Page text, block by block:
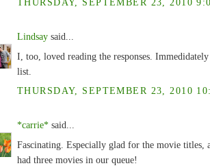
THURSDAY, SEPTEMBER 23, 2010
Lindsay said...
I, too, loved reading the responses.
list.
THURSDAY, SEPTEMBER 23, 2010
*carrie* said...
Fascinating. Especially glad for the movie
had three movies in our queue!